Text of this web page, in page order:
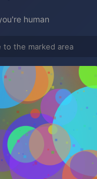
human
to the marked area